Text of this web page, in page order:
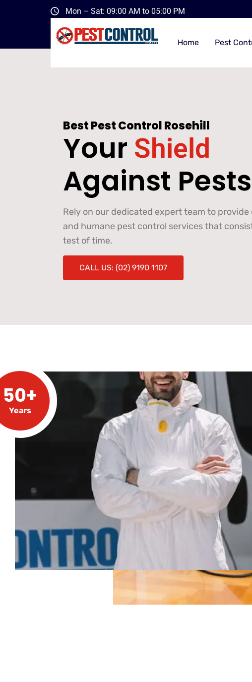
Mon – Sat: 09:00 AM to 05:00 PM
Home Pest
Best Pest Control Rosehill
Your Shield
Against Pests
Rely on our dedicated expert team to provide
and humane pest control services that
test of time.
CALL US: (02) 9190 1107
50+
Years